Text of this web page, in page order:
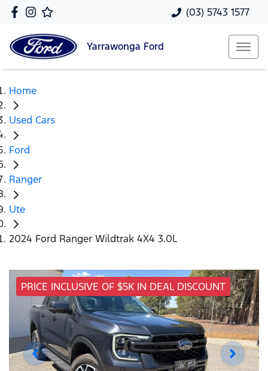
(03) 5743 1577
Yarrawonga Ford
Home
Used Cars
Ford
Ranger
Ute
2024 Ford Ranger Wildtrak 4X4 3.0L
PRICE INCLUSIVE OF $5K IN DEAL DISCOUNT